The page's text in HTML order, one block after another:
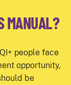
MANUAL?
people face
opportunity,
be